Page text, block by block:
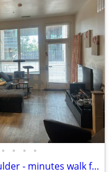
• • • •
Room in Downtown Boulder - minutes walk from Whole Foods, 29th st Mall